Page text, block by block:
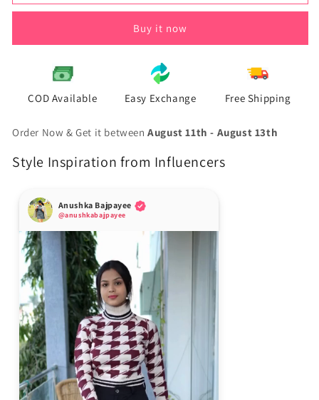
Buy it now
COD Available Easy Exchange Free Shipping
Order Now & Get it betweenAugust 11th - August 13th
Style Inspiration from Influencers
Anushka Bajpayee
@anushkabajpayee